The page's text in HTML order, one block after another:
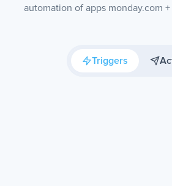
automation of apps monday.com
Triggers